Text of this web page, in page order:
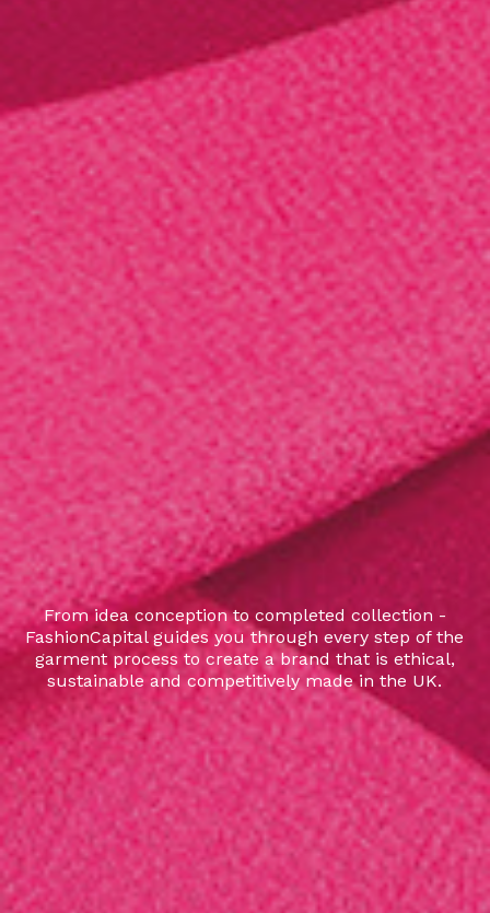
From idea conception to completed collection -
FashionCapital guides you through every step of the
garment process to create a brand that is ethical,
sustainable and competitively made in the UK.